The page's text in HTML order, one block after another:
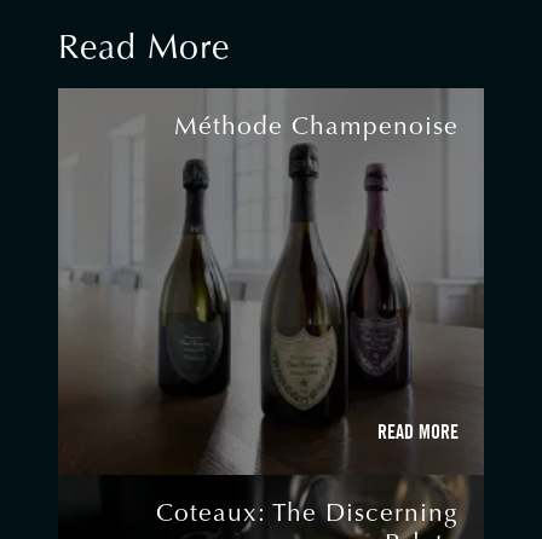
Read More
Méthode Champenoise
READ MORE
Coteaux: The Discerning